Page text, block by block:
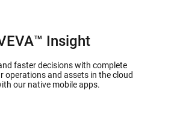
Insight
faster decisions with complete
operations and assets in the cloud
our native mobile apps.